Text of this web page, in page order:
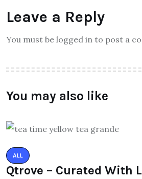
Leave a Reply
You must be logged in to post a
You may also like
ALL
Qtrove – Curated With